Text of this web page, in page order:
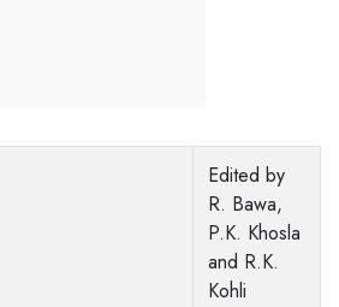
Edited by
R. Bawa,
P.K. Khosla
and R.K.
Kohli